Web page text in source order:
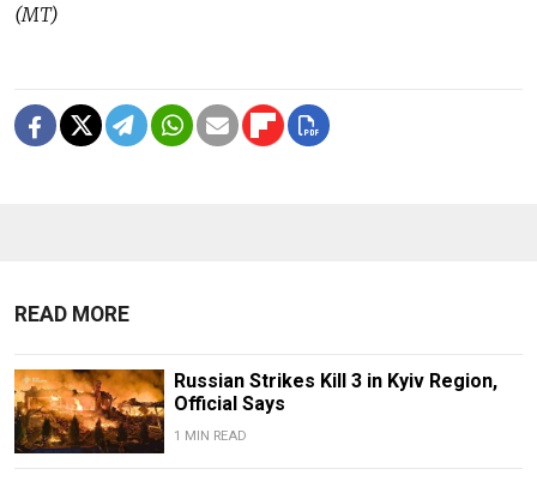
(MT)
READ MORE
Russian Strikes Kill 3 in Kyiv Region,
Official Says
1 MIN READ